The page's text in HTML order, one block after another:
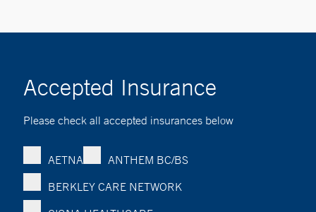
Accepted Insurance
Please check all accepted insurances below
AETNA
ANTHEM BC/BS
BERKLEY CARE NETWORK